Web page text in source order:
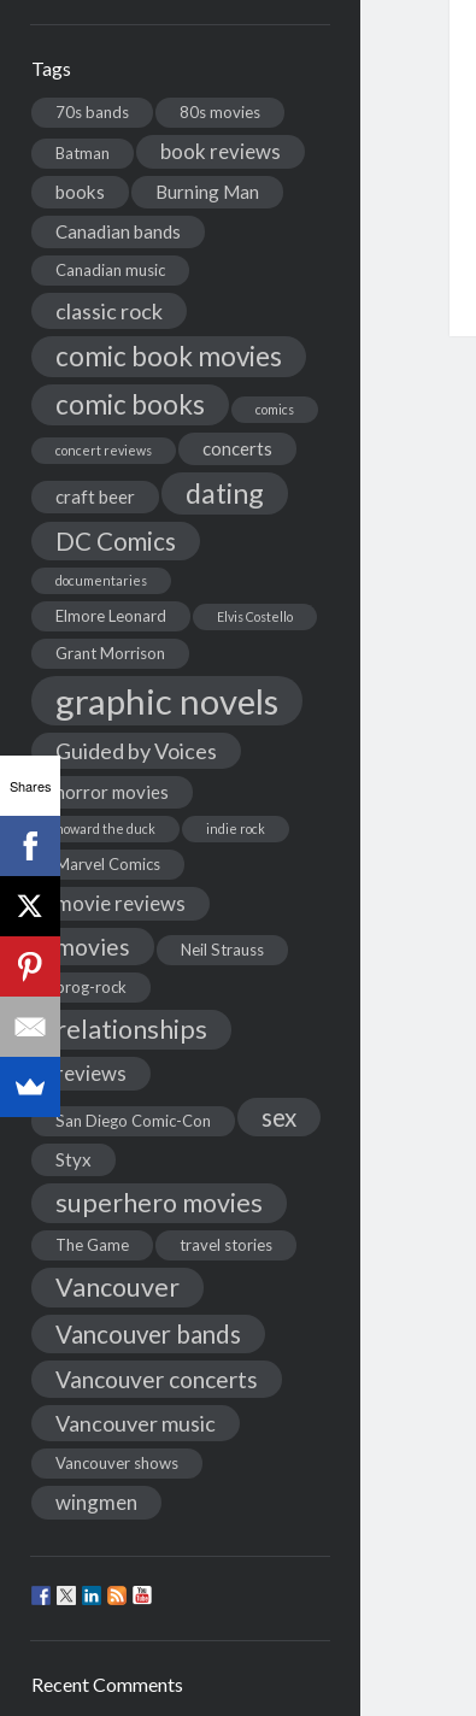
Tags
70s bands 80s movies
Batman book reviews
books
Burning Man
Canadian bands
Canadian music
classic rock
comic book movies
comic books
comics
concert reviews concerts
craft beer dating
DC Comics
documentaries
Elmore Leonard Elvis Costello
Grant Morrison
graphic novels
Guided by Voices
horror movies
howard the duck indie rock
Marvel Comics
movie reviews
movies
Neil Strauss
prog-rock
relationships
reviews
San Diego Comic-Con sex
Styx
superhero movies
The Game travel stories
Vancouver
Vancouver bands
Vancouver concerts
Vancouver music
Vancouver shows
wingmen
Recent Comments
Shares